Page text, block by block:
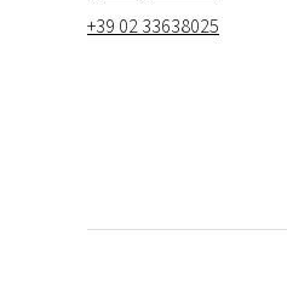
+39 02 33638025